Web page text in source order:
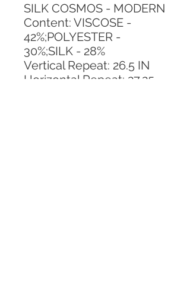
SILK COSMOS - MODERN
Content: VISCOSE -
42%;POLYESTER -
30%;SILK - 28%
Vertical Repeat: 26.5 IN
Horizontal Repeat: 27.25